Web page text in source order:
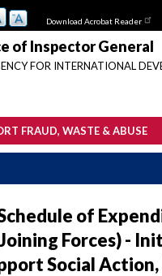
Download Acrobat Reader
of Inspector General
FOR INTERNATIONAL
FRAUD, WASTE & ABUSE
of
Forces) -
Social